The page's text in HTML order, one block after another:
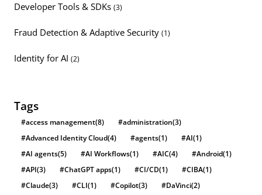
Developer Tools & SDKs (3)
Fraud Detection & Adaptive Security (1)
Identity for AI (2)
Tags
#access management(8) #administration(3)
#Advanced Identity Cloud(4) #agents(1) #AI(1)
#AI agents(5) #AI Workflows(1) #AIC(4) #Android(1)
#API(3) #ChatGPT apps(1) #CI/CD(1) #CIBA(1)
#Claude(3) #CLI(1) #Copilot(3) #DaVinci(2)